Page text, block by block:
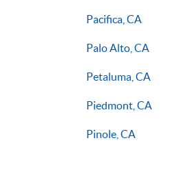
Pacifica, CA
Palo Alto, CA
Petaluma, CA
Piedmont, CA
Pinole, CA